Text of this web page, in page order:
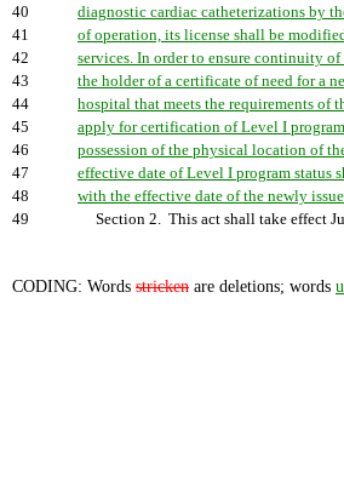
40
diagnostic cardiac catheterizations by
41
of operation, its license shall be
42
services. In order to ensure continuity
43
the holder of a certificate of need for a
44
hospital that meets the requirements of
45
apply for certification of Level I
46
possession of the physical location of
47
effective date of Level I program status
48
with the effective date of the newly
49
Section 2. This act shall take effect
CODING: Words stricken are deletions; words